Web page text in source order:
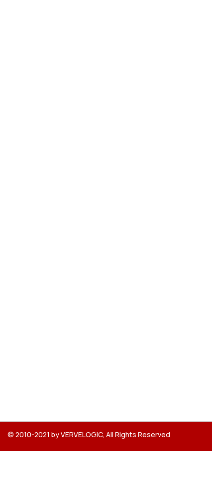
© 2010-2021 by VERVELOGIC, All Rights Reserved